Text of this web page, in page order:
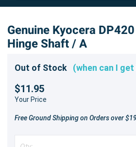
Genuine Kyocera
Hinge Shaft / A
Out of Stock (when can I
$11.95
Your Price
Free Ground Shipping on Orders over